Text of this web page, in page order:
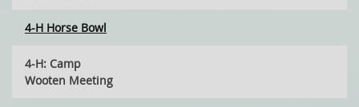
4-H Horse Bowl
4-H: Camp
Wooten Meeting